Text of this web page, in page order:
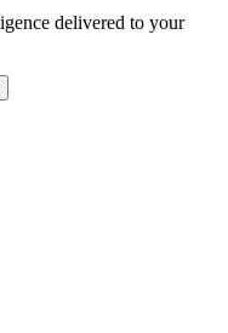
delivered to your